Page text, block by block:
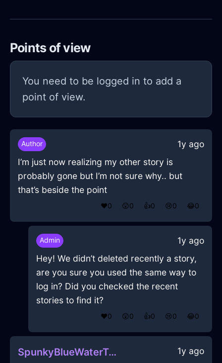
Points of view
You need to be logged in to add a
point of view.
Author
1y ago
I’m just now realizing my other story is
probably gone but I’m not sure why.. but
that’s beside the point
❤️0 😲0 👍0 😢0 😂0
Admin
1y ago
Hey! We didn’t deleted recently a story,
are you sure you used the same way to
log in? Did you checked the recent
stories to find it?
❤️0 😲0 👍0 😢0 😂0
SpunkyBlueWaterTarantismInSeattleWithDisappointment 1y ago